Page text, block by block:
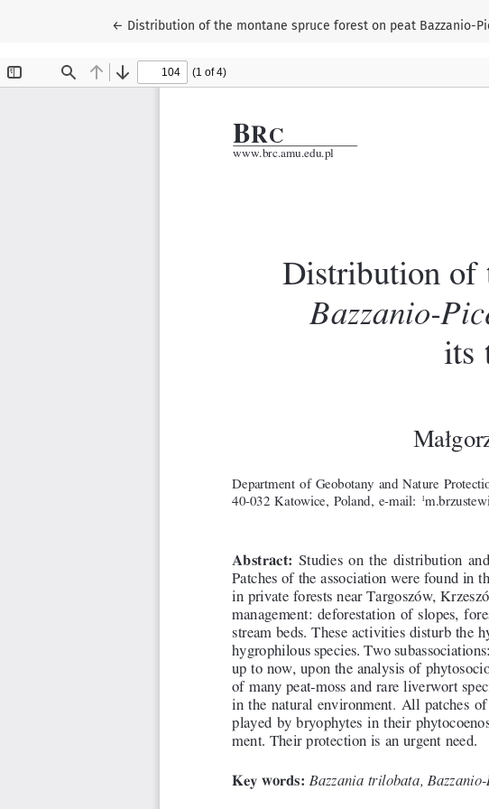
← Return to Article Details
Distribution of the montane spruce forest on peat Bazzanio-